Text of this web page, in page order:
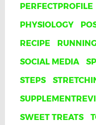
PERFECTPROFILE
PHYSIOLOGY
RECIPE
RUNNING
SOCIAL MEDIA
STEPS
SWEET TREATS